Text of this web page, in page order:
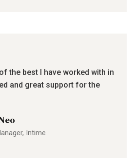
the best I have worked with in
and great support for the
Intime